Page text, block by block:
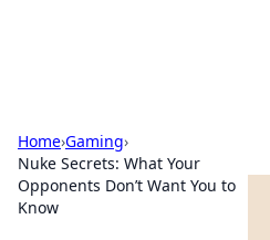
Home›Gaming›
Nuke Secrets: What Your
Opponents Don’t Want You to
Know